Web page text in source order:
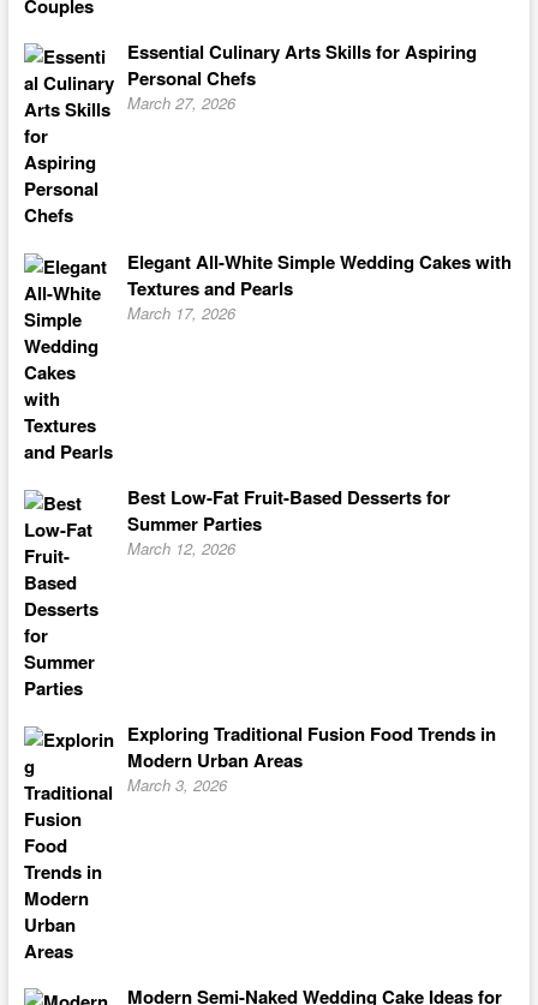
Essential Culinary Arts Skills for Aspiring
Personal Chefs
March 27, 2026
Elegant All-White Simple Wedding Cakes with
Textures and Pearls
March 17, 2026
Best Low-Fat Fruit-Based Desserts for
Summer Parties
March 12, 2026
Exploring Traditional Fusion Food Trends in
Modern Urban Areas
March 3, 2026
Modern Semi-Naked Wedding Cake Ideas for